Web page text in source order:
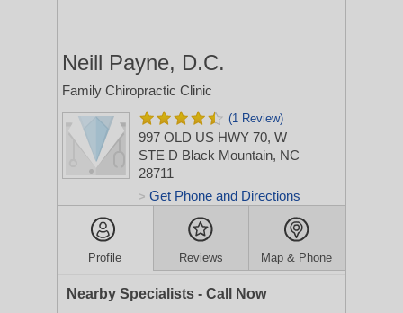
Neill Payne, D.C.
Family Chiropractic Clinic
(1 Review)
997 OLD US HWY 70, W
STE D Black Mountain, NC
28711
> Get Phone and Directions
Profile Reviews Map & Phone
Nearby Specialists - Call Now